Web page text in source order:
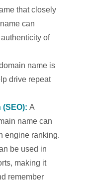
that closely
can
of
name is
drive repeat
(SEO):A
name can
engine ranking.
be used in
making it
remember